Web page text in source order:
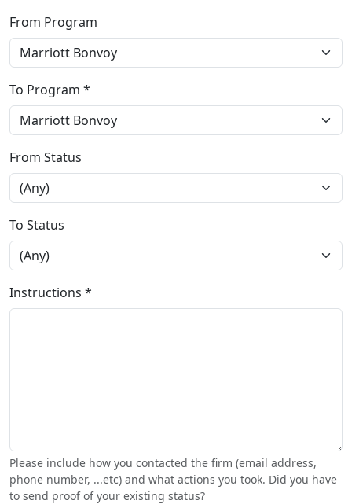
From Program
To Program *
From Status
To Status
Instructions *
Please include how you contacted the firm (email address,
phone number, ...etc) and what actions you took. Did you have
to send proof of your existing status?